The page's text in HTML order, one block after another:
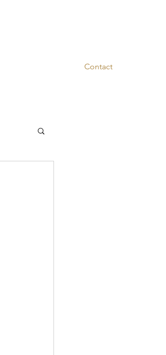
Contact